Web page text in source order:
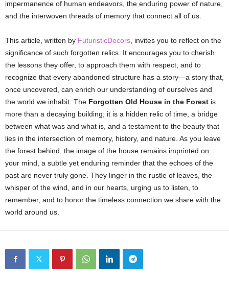
impermanence of human endeavors, the enduring power of nature,
and the interwoven threads of memory that connect all of us.
This article, written by FuturisticDecors , invites you to reflect on the
significance of such forgotten relics. It encourages you to cherish
the lessons they offer, to approach them with respect, and to
recognize that every abandoned structure has a story—a story that,
once uncovered, can enrich our understanding of ourselves and
the world we inhabit. The Forgotten Old House in the Forest is
more than a decaying building; it is a hidden relic of time, a bridge
between what was and what is, and a testament to the beauty that
lies in the intersection of memory, history, and nature. As you leave
the forest behind, the image of the house remains imprinted on
your mind, a subtle yet enduring reminder that the echoes of the
past are never truly gone. They linger in the rustle of leaves, the
whisper of the wind, and in our hearts, urging us to listen, to
remember, and to honor the timeless connection we share with the
world around us.